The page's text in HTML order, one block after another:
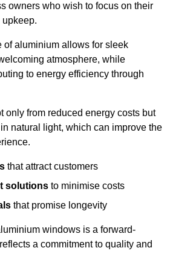
owners who wish to focus on their
upkeep.
of aluminium allows for sleek
atmosphere, while
to energy efficiency through
only from reduced energy costs but
natural light, which can improve the
that attract customers
solutions to minimise costs
that promise longevity
windows is a forward-
a commitment to quality and